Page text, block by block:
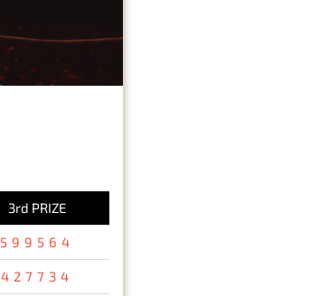
3rd PRIZE
599564
427734